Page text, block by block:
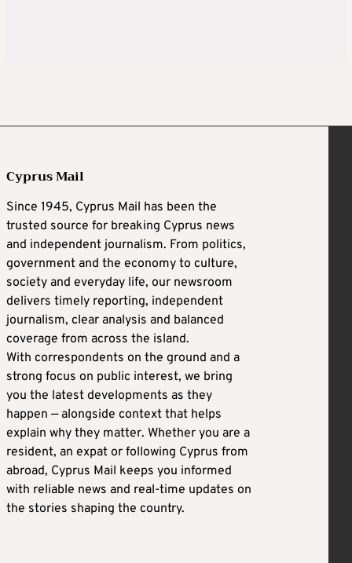
Cyprus Mail
Since 1945, Cyprus Mail has been the
trusted source for breaking Cyprus news
and independent journalism. From politics,
government and the economy to culture,
society and everyday life, our newsroom
delivers timely reporting, independent
journalism, clear analysis and balanced
coverage from across the island.
With correspondents on the ground and a
strong focus on public interest, we bring
you the latest developments as they
happen — alongside context that helps
explain why they matter. Whether you are a
resident, an expat or following Cyprus from
abroad, Cyprus Mail keeps you informed
with reliable news and real-time updates on
the stories shaping the country.